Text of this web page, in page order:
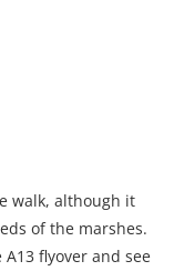
walk, although it
of the marshes.
flyover and see